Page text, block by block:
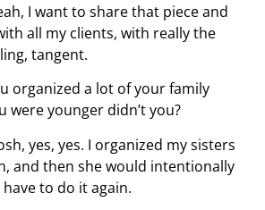
to share that piece and
all my clients, with really the
tangent.
a lot of your family
were younger didn’t you?
yes. I organized my sisters
and then she would intentionally
have to do it again.